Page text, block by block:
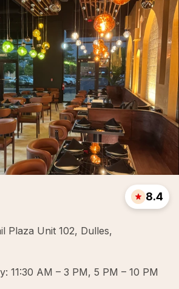
Plaza Unit 102, Dulles,
8.4
11:30 AM – 3 PM, 5 PM – 10 PM